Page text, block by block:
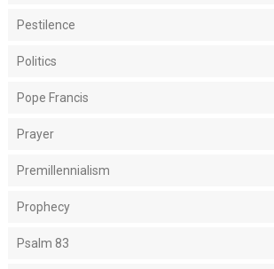
Pestilence
Politics
Pope Francis
Prayer
Premillennialism
Prophecy
Psalm 83